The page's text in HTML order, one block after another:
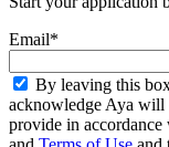
Email*
By leaving this
acknowledge Aya will
provide in accordance